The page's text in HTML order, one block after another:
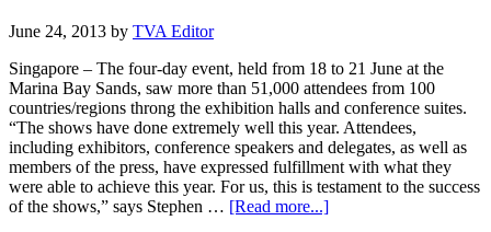
June 24, 2013 by TVA Editor
Singapore – The four-day event, held from 18 to 21 June at the
Marina Bay Sands, saw more than 51,000 attendees from 100
countries/regions throng the exhibition halls and conference suites.
“The shows have done extremely well this year. Attendees,
including exhibitors, conference speakers and delegates, as well as
members of the press, have expressed fulfillment with what they
were able to achieve this year. For us, this is testament to the success
of the shows,” says Stephen … [Read more...]about